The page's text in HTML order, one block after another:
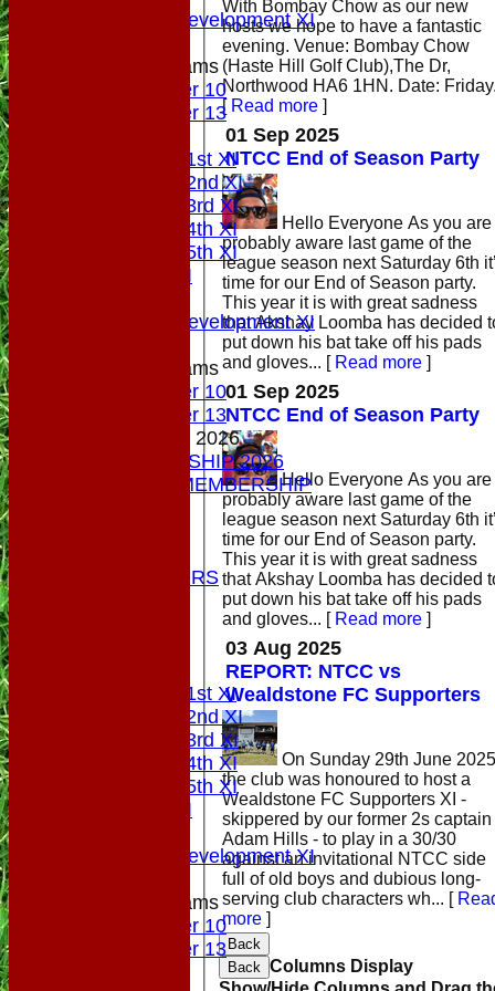
Sunday Development XI
Junior Teams
Under 10
Under 13
Saturday 1st XI
Saturday 2nd XI
Saturday 3rd XI
Saturday 4th XI
Saturday 5th XI
Sunday XI
Sunday Development XI
Junior Teams
Under 10
Under 13
MEMBERSHIP 2026
MEMBERSHIP 2026
SOCIAL MEMBERSHIP
OUR SPONSORS
Saturday 1st XI
Saturday 2nd XI
Saturday 3rd XI
Saturday 4th XI
Saturday 5th XI
Sunday XI
Sunday Development XI
Junior Teams
Under 10
Under 13
With Bombay Chow as our new
hosts we hope to have a fantastic
evening. Venue: Bombay Chow
(Haste Hill Golf Club),The Dr,
Northwood HA6 1HN. Date:
[ Read more ]
01 Sep 2025
NTCC End of Season Party
Hello Everyone As you are
probably aware last game of the
league season next Saturday 6th
time for our End of Season party.
This year it is with great sadness
that Akshay Loomba has decided
put down his bat take off his pads
and gloves... [ Read more ]
01 Sep 2025
NTCC End of Season Party
Hello Everyone As you are
probably aware last game of the
league season next Saturday 6th
time for our End of Season party.
This year it is with great sadness
that Akshay Loomba has decided
put down his bat take off his pads
and gloves... [ Read more ]
03 Aug 2025
REPORT: NTCC vs
Wealdstone FC Supporters
On Sunday 29th June
the club was honoured to host a
Wealdstone FC Supporters XI -
skippered by our former 2s captain
Adam Hills - to play in a 30/30
against an invitational NTCC side
full of old boys and dubious long-
serving club characters wh... [
more ]
Back
Back Columns Display